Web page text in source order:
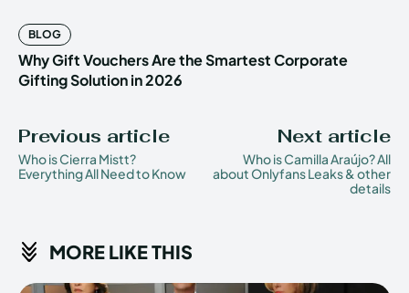
BLOG
Why Gift Vouchers Are the Smartest Corporate
Gifting Solution in 2026
Previous article
Who is Cierra Mistt?
Everything All Need to Know
Next article
Who is Camilla Araújo? All
about Onlyfans Leaks & other
details
MORE LIKE THIS